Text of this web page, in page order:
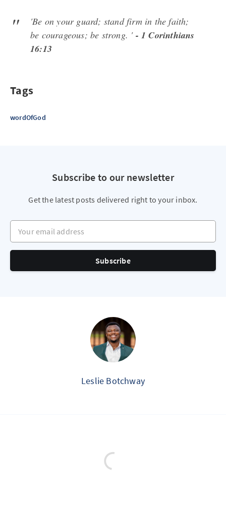
'Be on your guard; stand firm in the faith;
be courageous; be strong. ' - 1 Corinthians
16:13
Tags
wordOfGod
Subscribe to our newsletter
Get the latest posts delivered right to your inbox.
Your email address
Subscribe
Leslie Botchway